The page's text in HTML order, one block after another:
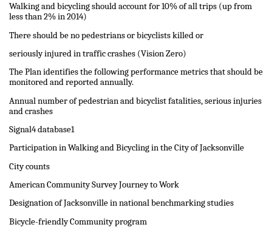
Walking and bicycling should account for 10% of all trips (up from
less than 2% in 2014)
There should be no pedestrians or bicyclists killed or
seriously injured in traffic crashes (Vision Zero)
The Plan identifies the following performance metrics that should be
monitored and reported annually.
Annual number of pedestrian and bicyclist fatalities, serious injuries
and crashes
Signal4 database1
Participation in Walking and Bicycling in the City of Jacksonville
City counts
American Community Survey Journey to Work
Designation of Jacksonville in national benchmarking studies
Bicycle-friendly Community program